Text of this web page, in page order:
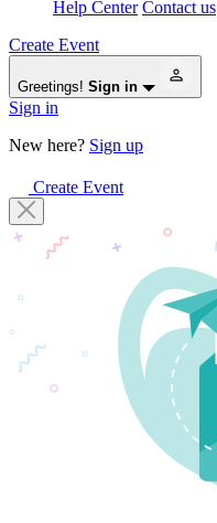
Help Center Contact us
Create Event
Greetings! Sign in
Sign in
New here? Sign up
Create Event